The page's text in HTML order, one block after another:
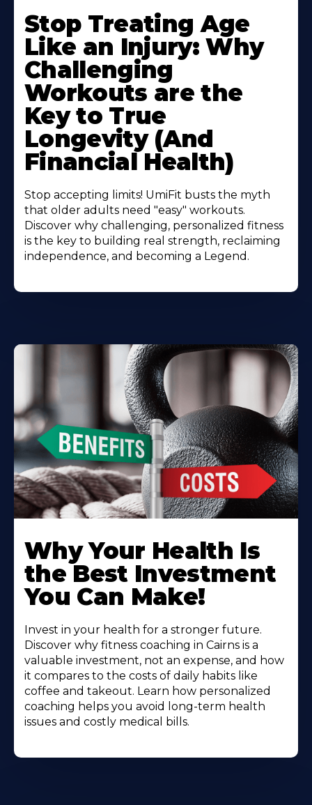
Stop Treating Age
Like an Injury: Why
Challenging
Workouts are the
Key to True
Longevity (And
Financial Health)
Stop accepting limits! UmiFit busts the myth
that older adults need "easy" workouts.
Discover why challenging, personalized fitness
is the key to building real strength, reclaiming
independence, and becoming a Legend.
Why Your Health Is
the Best Investment
You Can Make!
Invest in your health for a stronger future.
Discover why fitness coaching in Cairns is a
valuable investment, not an expense, and how
it compares to the costs of daily habits like
coffee and takeout. Learn how personalized
coaching helps you avoid long-term health
issues and costly medical bills.